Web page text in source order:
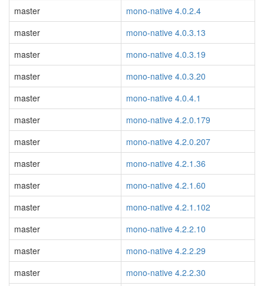
master
mono-native 4.0.2.4
master
mono-native 4.0.3.13
master
mono-native 4.0.3.19
master
mono-native 4.0.3.20
master
mono-native 4.0.4.1
master
mono-native 4.2.0.179
master
mono-native 4.2.0.207
master
mono-native 4.2.1.36
master
mono-native 4.2.1.60
master
mono-native 4.2.1.102
master
mono-native 4.2.2.10
master
mono-native 4.2.2.29
master
mono-native 4.2.2.30